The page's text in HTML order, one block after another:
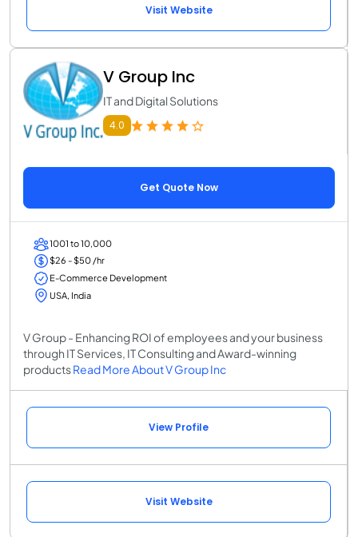
Visit Website
V Group Inc
IT and Digital Solutions
4.0
Get Quote Now
1001 to 10,000
$26 - $50 /hr
E-Commerce Development
USA, India
V Group - Enhancing ROI of employees and your business
through IT Services, IT Consulting and Award-winning
productsRead More About V Group Inc
View Profile
Visit Website